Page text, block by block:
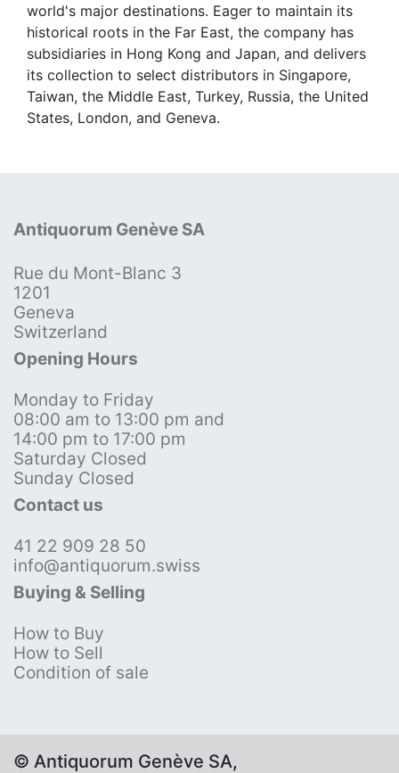
world's major destinations. Eager to maintain its
historical roots in the Far East, the company has
subsidiaries in Hong Kong and Japan, and delivers
its collection to select distributors in Singapore,
Taiwan, the Middle East, Turkey, Russia, the United
States, London, and Geneva.
Antiquorum Genève SA
Rue du Mont-Blanc 3
1201
Geneva
Switzerland
Opening Hours
Monday to Friday
08:00 am to 13:00 pm and
14:00 pm to 17:00 pm
Saturday Closed
Sunday Closed
Contact us
41 22 909 28 50
info@antiquorum.swiss
Buying & Selling
How to Buy
How to Sell
Condition of sale
© Antiquorum Genève SA,